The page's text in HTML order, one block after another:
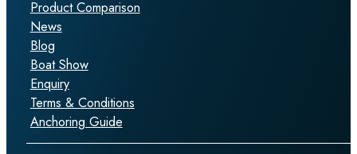
Product Comparison
News
Blog
Boat Show
Enquiry
Terms & Conditions
Anchoring Guide